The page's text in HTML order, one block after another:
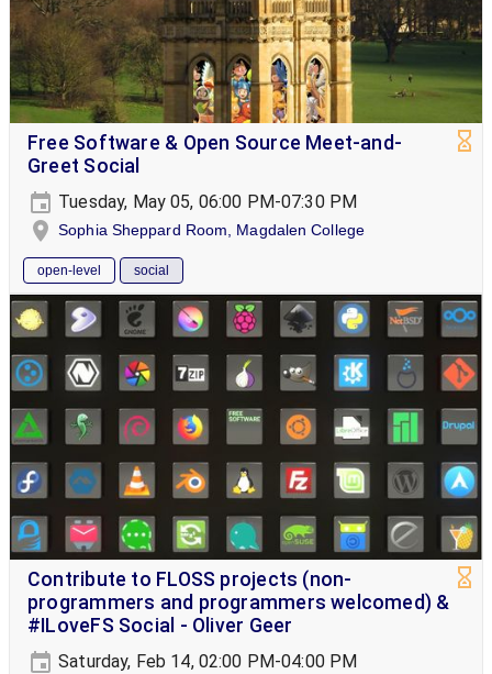
Free Software & Open Source Meet-and-
Greet Social
Tuesday, May 05, 06:00 PM-07:30 PM
Sophia Sheppard Room, Magdalen College
open-level social
Contribute to FLOSS projects (non-
programmers and programmers welcomed) &
#ILoveFS Social - Oliver Geer
Saturday, Feb 14, 02:00 PM-04:00 PM